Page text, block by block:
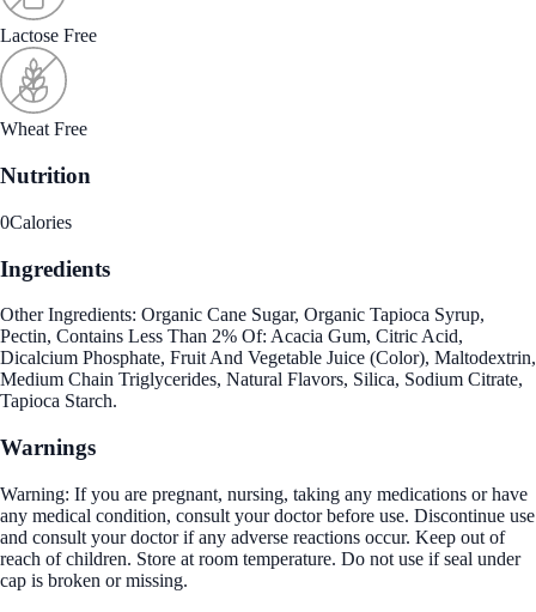
Lactose Free
Wheat Free
Nutrition
0Calories
Ingredients
Other Ingredients: Organic Cane Sugar, Organic Tapioca Syrup,
Pectin, Contains Less Than 2% Of: Acacia Gum, Citric Acid,
Dicalcium Phosphate, Fruit And Vegetable Juice (Color), Maltodextrin,
Medium Chain Triglycerides, Natural Flavors, Silica, Sodium Citrate,
Tapioca Starch.
Warnings
Warning: If you are pregnant, nursing, taking any medications or have
any medical condition, consult your doctor before use. Discontinue use
and consult your doctor if any adverse reactions occur. Keep out of
reach of children. Store at room temperature. Do not use if seal under
cap is broken or missing.